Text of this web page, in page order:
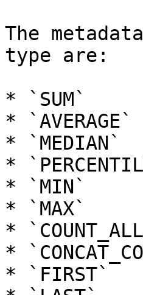
The
type are:
* `SUM`
* `AVERAGE`
* `MEDIAN`
*
* `MIN`
* `MAX`
*
*
* `FIRST`